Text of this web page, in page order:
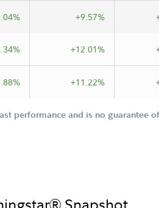
+9.57%
+12.01%
+11.22%
performance and is no guarantee
Snapshot